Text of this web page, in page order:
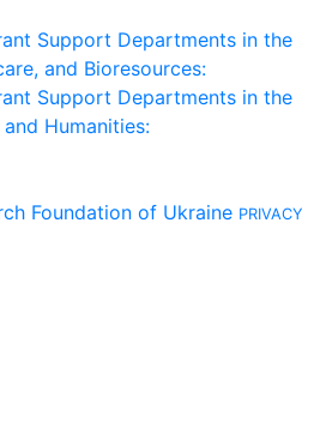
Support Departments in the
and Bioresources:
Support Departments in the
Humanities:
Foundation of Ukraine PRIVACY